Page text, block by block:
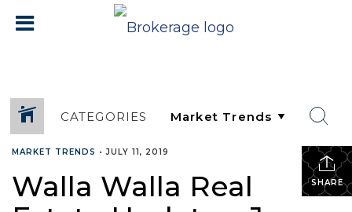
CATEGORIES
SHARE
MARKET TRENDS •JULY 11, 2019
Walla Walla Real